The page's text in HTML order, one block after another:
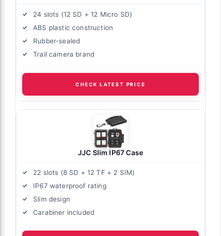
24 slots (12 SD + 12 Micro SD)
ABS plastic construction
Rubber-sealed
Trail camera brand
CHECK LATEST PRICE
JJC Slim IP67 Case
22 slots (8 SD + 12 TF + 2 SIM)
IP67 waterproof rating
Slim design
Carabiner included